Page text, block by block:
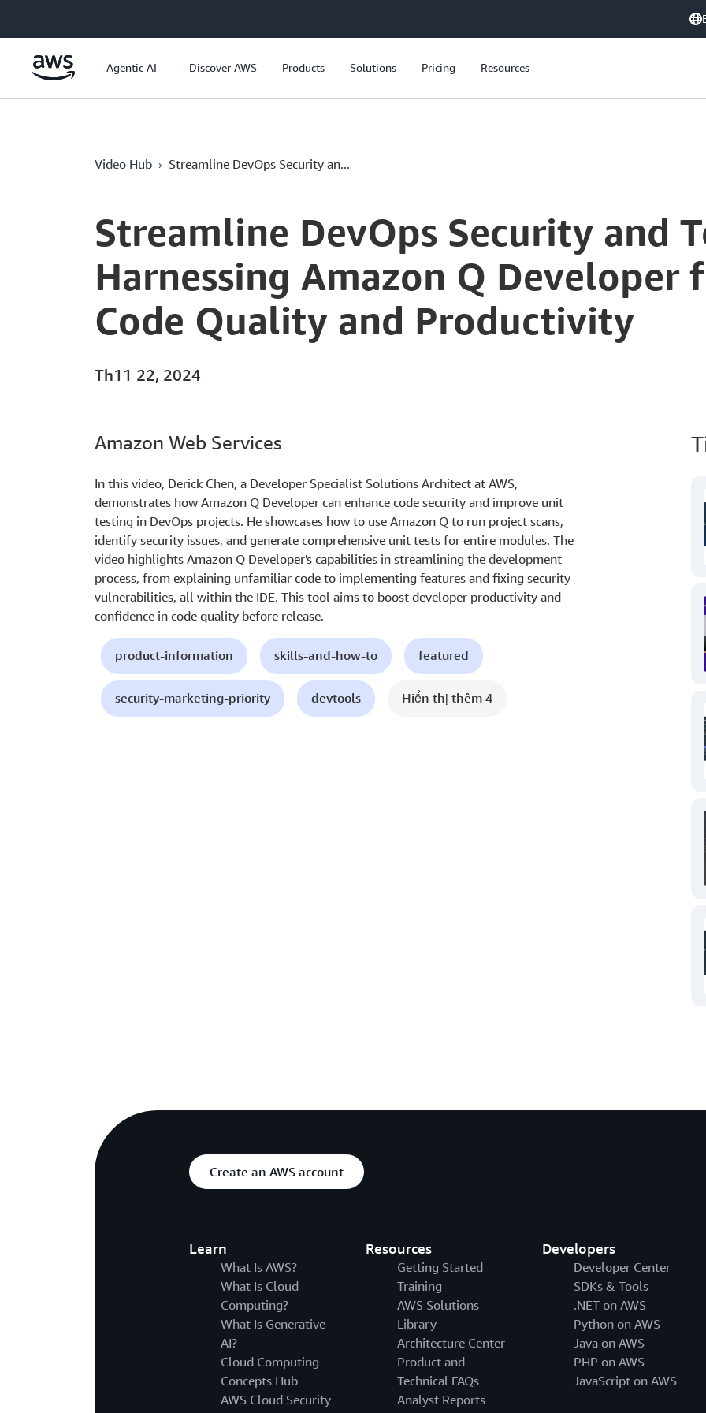
Chuyển đến nội dung chính
Agentic AI Discover AWS Products Solutions Pricing Resources
Video Hub › Streamline DevOps Security an...
Current
0:04 / Duration
5:08
Streamline DevOps Security and
Harnessing Amazon Q Developer
Code Quality and Productivity
Th11 22, 2024
Amazon Web Services
In this video, Derick Chen, a Developer Specialist Solutions Architect at AWS,
demonstrates how Amazon Q Developer can enhance code security and improve unit
testing in DevOps projects. He showcases how to use Amazon Q to run project scans,
identify security issues, and generate comprehensive unit tests for entire modules. The
video highlights Amazon Q Developer's capabilities in streamlining the development
process, from explaining unfamiliar code to implementing features and fixing security
vulnerabilities, all within the IDE. This tool aims to boost developer productivity and
confidence in code quality before release.
product-information skills-and-how-to featured
security-marketing-priority devtools Hiển thị thêm 4
Create an AWS account
Learn
What Is AWS?
What Is Cloud
Computing?
What Is Generative
AI?
Cloud Computing
Concepts Hub
AWS Cloud Security
Resources
Getting Started
Training
AWS Solutions
Library
Architecture Center
Product and
Technical FAQs
Analyst Reports
Developers
Developer Center
SDKs & Tools
.NET on AWS
Python on AWS
Java on AWS
PHP on AWS
JavaScript on AWS